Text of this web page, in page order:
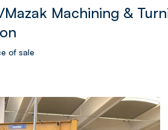
Machining &
of sale